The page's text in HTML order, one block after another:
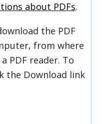
about PDFs.
the PDF
from where
PDF reader. To
the Download link